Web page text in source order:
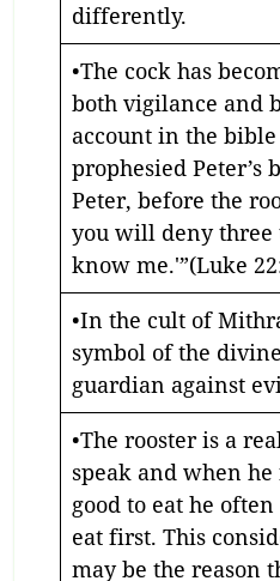
differently.
•The cock has
both vigilance and
account in the bible
prophesied Peter’s
Peter, before the
you will deny three
know me.'”(Luke
•In the cult of
symbol of the
guardian against
•The rooster is a
speak and when
good to eat he
eat first. This
may be the reason